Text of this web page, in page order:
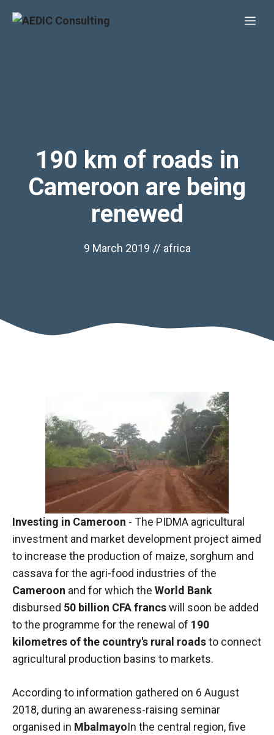
190 km of roads in
Cameroon are being
renewed
9 March 2019 // africa
Investing in Cameroon - The PIDMA agricultural
investment and market development project aimed
to increase the production of maize, sorghum and
cassava for the agri-food industries of the
Cameroon and for which the World Bank
disbursed 50 billion CFA francswill soon be added
to the programme for the renewal of 190
kilometres of the country's rural roadsto connect
agricultural production basins to markets.
According to information gathered on 6 August
2018, during an awareness-raising seminar
organised in MbalmayoIn the central region, five
Necessary
cookies are
not optional.
They are
necessary
for the
functioning
of the
Statistics
In order to
improve the
functionality
structure of
the
website,
depending